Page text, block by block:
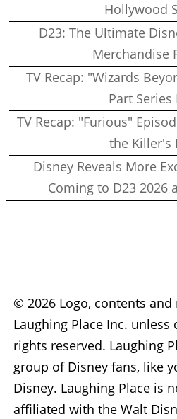
Hollywood
D23: The Ultimate
Merchandise
TV Recap: "Wizards
Part Series
TV Recap: "Furious"
the Killer's
Disney Reveals More
Coming to D23 2026
© 2026 Logo, contents
Laughing Place Inc.
rights reserved. Laughing
group of Disney fans, like
Disney. Laughing Place is
affiliated with the Walt